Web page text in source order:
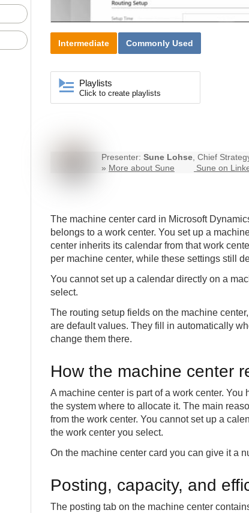
Intermediate Commonly Used
Playlists
Click to create playlists
Presenter: Sune Lohse, Chief
» More about Sune Sune on
The machine center card in Microsoft
belongs to a work center. You set up a
center inherits its calendar from that work
per machine center, while these settings still
You cannot set up a calendar directly on a
select.
The routing setup fields on the machine
are default values. They fill in automatically
change them there.
How the machine center
A machine center is part of a work center. You
the system where to allocate it. The main
from the work center. You cannot set up a
the work center you select.
On the machine center card you can give it a
Posting, capacity, and
The posting tab on the machine center